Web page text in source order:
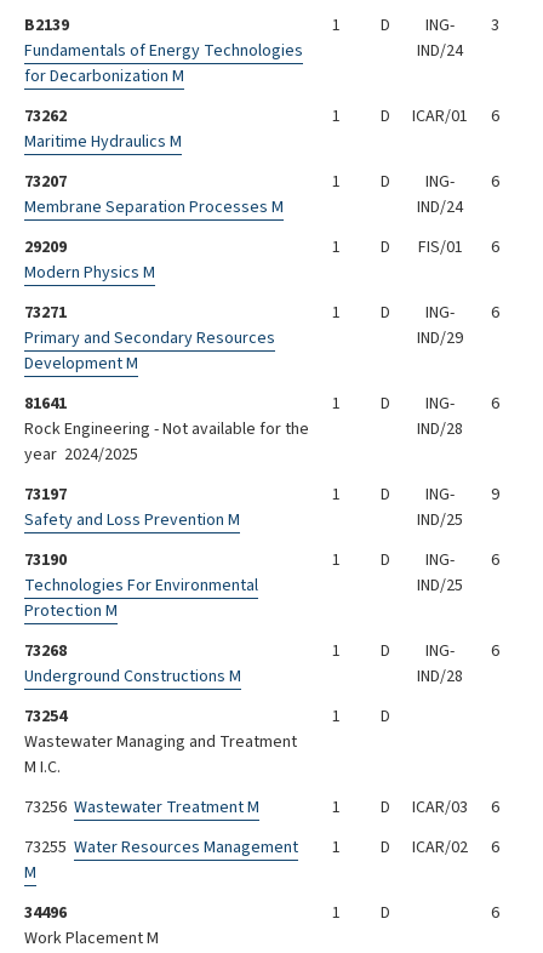
B2139
Fundamentals of Energy Technologies
for Decarbonization M
1 D
ING-
IND/24
3
73262
Maritime Hydraulics M
1 D ICAR/01 6
73207
Membrane Separation Processes M
1 D
ING-
IND/24
6
29209
Modern Physics M
1 D FIS/01 6
73271
Primary and Secondary Resources
Development M
1 D
ING-
IND/29
6
81641
Rock Engineering - Not available for the
year 2024/2025
1 D
ING-
IND/28
6
73197
Safety and Loss Prevention M
1 D
ING-
IND/25
9
73190
Technologies For Environmental
Protection M
1 D
ING-
IND/25
6
73268
Underground Constructions M
1 D
ING-
IND/28
6
73254
Wastewater Managing and Treatment
M I.C.
1 D
73256 Wastewater Treatment M 1 D ICAR/03
6
73255 Water Resources Management
M
1 D ICAR/02 6
34496
Work Placement M
1 D 6